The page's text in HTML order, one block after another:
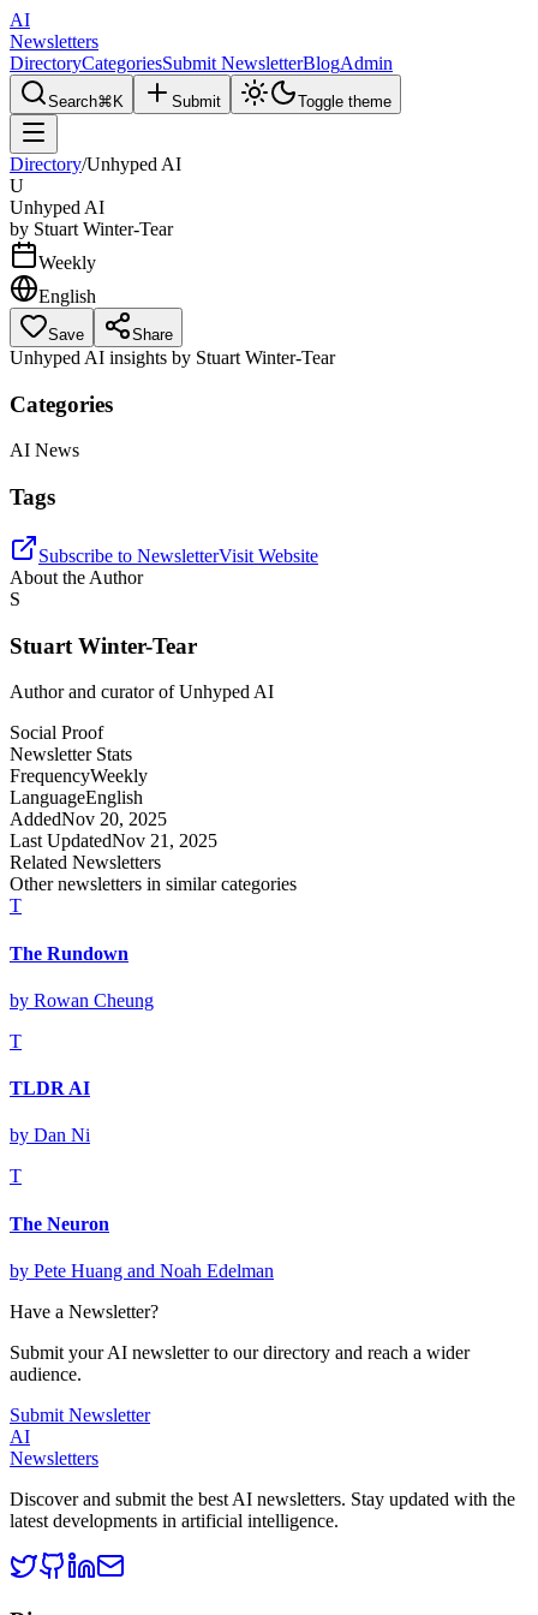
AI
Newsletters
DirectoryCategoriesSubmit NewsletterBlogAdmin
Search⌘K Submit Toggle theme
Directory/Unhyped AI
U
Unhyped AI
by Stuart Winter-Tear
Weekly
English
Save Share
Unhyped AI insights by Stuart Winter-Tear
Categories
AI News
Tags
Subscribe to NewsletterVisit Website
About the Author
S
Stuart Winter-Tear
Author and curator ofUnhyped AI
Social Proof
Newsletter Stats
FrequencyWeekly
LanguageEnglish
AddedNov 20, 2025
Last UpdatedNov 21, 2025
Related Newsletters
Other newsletters in similar categories
T
The Rundown
by Rowan Cheung
T
TLDR AI
by Dan Ni
T
The Neuron
by Pete Huang and Noah Edelman
Have a Newsletter?
Submit your AI newsletter to our directory and reach a wider
audience.
Submit Newsletter
AI
Newsletters
Discover and submit the best AI newsletters. Stay updated with the
latest developments in artificial intelligence.